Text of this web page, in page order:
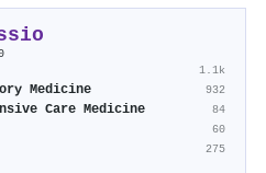
1.1k
Medicine 932
Care Medicine 84
60
275